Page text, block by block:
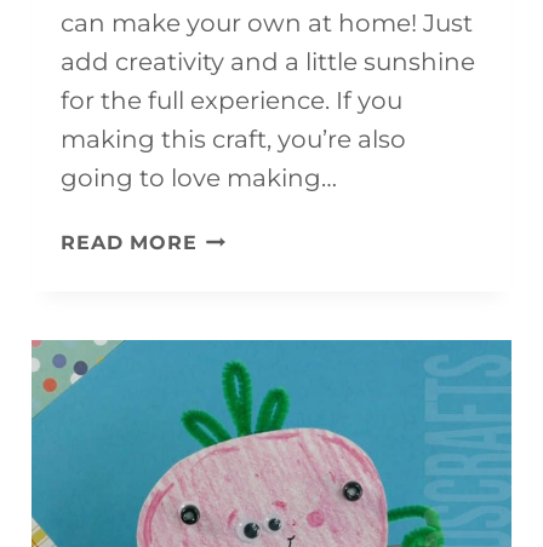
can make your own at home! Just
add creativity and a little sunshine
for the full experience. If you
making this craft, you’re also
going to love making…
READ MORE 3D
SHELL
CRAFT